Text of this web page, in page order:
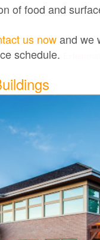
of food and
us nowand we
schedule.